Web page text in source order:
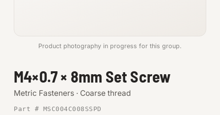
Metric
SHOP SUPPLIES
Tools
Product photography in progress for this group.
M4×0.7 × 8mm Set Screw
Metric Fasteners · Coarse thread
Part # MSC004C008SSPD